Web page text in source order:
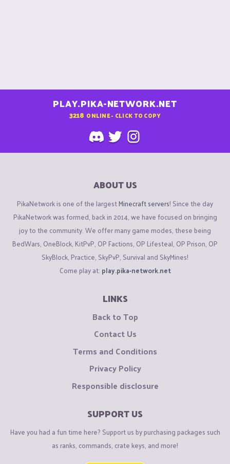
PLAY.PIKA-NETWORK.NET
3218 ONLINE - CLICK TO COPY
ABOUT US
PikaNetwork is one of the largestMinecraft servers! Since the day
PikaNetwork was formed, back in 2014, we have focused on bringing
joy to the community. We offer many game modes, these being
BedWars, OneBlock, KitPvP, OP Factions, OP Lifesteal, OP Prison, OP
SkyBlock, Practice, SkyPvP, Survival and SkyMines!
Come play at: play.pika-network.net
LINKS
Back to Top
Contact Us
Terms and Conditions
Privacy Policy
Responsible disclosure
SUPPORT US
Have you had a fun time here? Support us by purchasing packages such
as ranks, commands, crate keys, and more!